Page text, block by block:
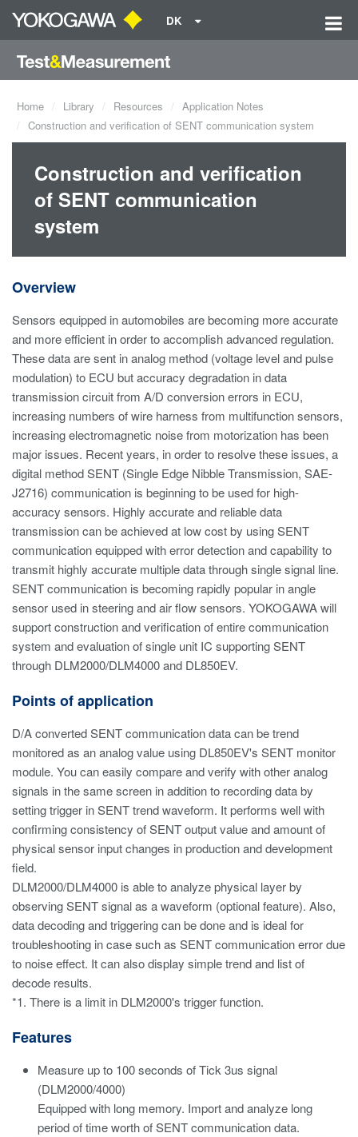
DK
Home Library Resources
Application Notes
Construction and verification of SENT communication system
Construction and verification
of SENT communication
system
Overview
Sensors equipped in automobiles are becoming more accurate
and more efficient in order to accomplish advanced regulation.
These data are sent in analog method (voltage level and pulse
modulation) to ECU but accuracy degradation in data
transmission circuit from A/D conversion errors in ECU,
increasing numbers of wire harness from multifunction sensors,
increasing electromagnetic noise from motorization has been
major issues. Recent years, in order to resolve these issues, a
digital method SENT (Single Edge Nibble Transmission, SAE-
J2716) communication is beginning to be used for high-
accuracy sensors. Highly accurate and reliable data
transmission can be achieved at low cost by using SENT
communication equipped with error detection and capability to
transmit highly accurate multiple data through single signal line.
SENT communication is becoming rapidly popular in angle
sensor used in steering and air flow sensors. YOKOGAWA will
support construction and verification of entire communication
system and evaluation of single unit IC supporting SENT
through DLM2000/DLM4000 and DL850EV.
Points of application
D/A converted SENT communication data can be trend
monitored as an analog value using DL850EV's SENT monitor
module. You can easily compare and verify with other analog
signals in the same screen in addition to recording data by
setting trigger in SENT trend waveform. It performs well with
confirming consistency of SENT output value and amount of
physical sensor input changes in production and development
field.
DLM2000/DLM4000 is able to analyze physical layer by
observing SENT signal as a waveform (optional feature). Also,
data decoding and triggering can be done and is ideal for
troubleshooting in case such as SENT communication error due
to noise effect. It can also display simple trend and list of
decode results.
*1. There is a limit in DLM2000's trigger function.
Features
Measure up to 100 seconds of Tick 3us signal
(DLM2000/4000)
Equipped with long memory. Import and analyze long
period of time worth of SENT communication data.